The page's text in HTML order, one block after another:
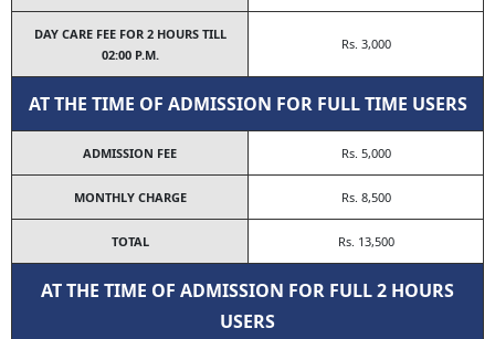
DAY CARE FEE FOR 2 HOURS TILL
02:00 P.M.
Rs. 3,000
AT THE TIME OF ADMISSION FOR FULL TIME USERS
ADMISSION FEE Rs. 5,000
MONTHLY CHARGE Rs. 8,500
TOTAL Rs. 13,500
AT THE TIME OF ADMISSION FOR FULL 2 HOURS
USERS